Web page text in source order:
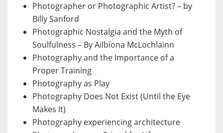
Photographer or Photographic Artist? – by
Billy Sanford
Photographic Nostalgia and the Myth of
Soulfulness – By Ailbíona McLochlainn
Photography and the Importance of a
Proper Training
Photography as Play
Photography Does Not Exist (Until the Eye
Makes It)
Photography experiencing architecture